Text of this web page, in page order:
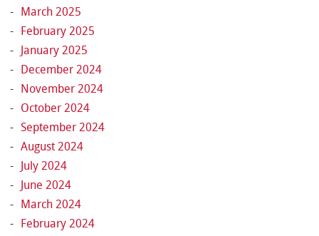
March 2025
February 2025
January 2025
December 2024
November 2024
October 2024
September 2024
August 2024
July 2024
June 2024
March 2024
February 2024